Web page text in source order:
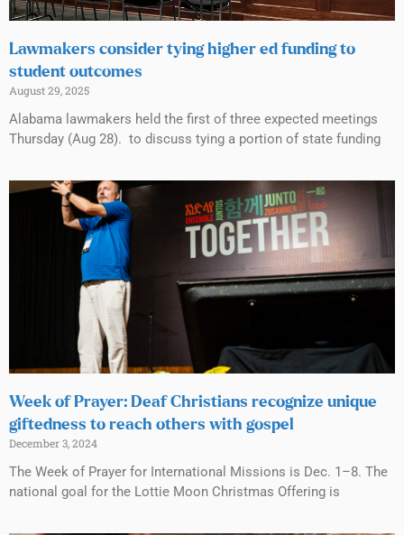
Lawmakers consider tying higher ed funding to
student outcomes
August 29, 2025
Alabama lawmakers held the first of three expected meetings
Thursday (Aug 28). to discuss tying a portion of state funding
Week of Prayer: Deaf Christians recognize unique
giftedness to reach others with gospel
December 3, 2024
The Week of Prayer for International Missions is Dec. 1–8. The
national goal for the Lottie Moon Christmas Offering is